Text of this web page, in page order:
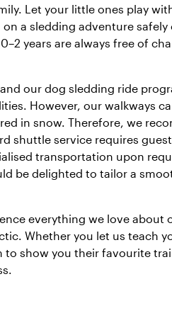
Let your little ones play
a sledding adventure safely
years are always free of
our dog sledding ride
However, our walkways
in snow. Therefore, we
shuttle service requires
transportation upon
be delighted to tailor a
everything we love about
Whether you let us teach
show you their favourite